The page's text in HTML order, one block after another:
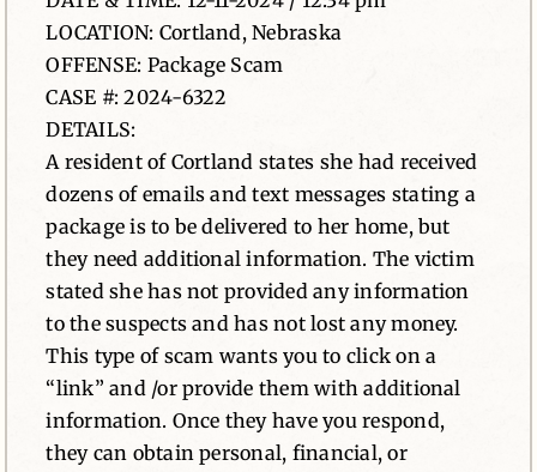
News
Contact
LOCATION: Cortland, Nebraska
OFFENSE: Package Scam
CASE #: 2024-6322
DETAILS:
A resident of Cortland states she had received
dozens of emails and text messages stating a
package is to be delivered to her home, but
they need additional information. The victim
stated she has not provided any information
to the suspects and has not lost any money.
This type of scam wants you to click on a
“link” and /or provide them with additional
information. Once they have you respond,
they can obtain personal, financial, or